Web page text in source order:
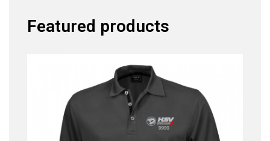
Featured products